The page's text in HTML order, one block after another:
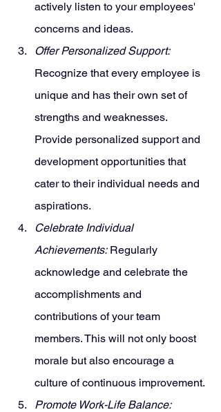
actively listen to your employees'
concerns and ideas.
Offer Personalized Support:
Recognize that every employee is
unique and has their own set of
strengths and weaknesses.
Provide personalized support and
development opportunities that
cater to their individual needs and
aspirations.
Celebrate Individual
Achievements: Regularly
acknowledge and celebrate the
accomplishments and
contributions of your team
members. This will not only boost
morale but also encourage a
culture of continuous improvement.
Promote Work-Life Balance: